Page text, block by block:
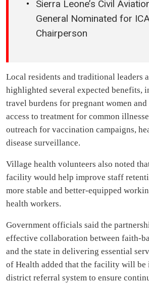
Sierra Leone’s Civil
General Nominated for
Chairperson
Local residents and traditional leaders
highlighted several expected benefits,
travel burdens for pregnant women
access to treatment for common
outreach for vaccination campaigns,
disease surveillance.
Village health volunteers also noted
facility would help improve staff
more stable and better-equipped
health workers.
Government officials said the
effective collaboration between faith-
and the state in delivering essential
of Health added that the facility will be
district referral system to ensure